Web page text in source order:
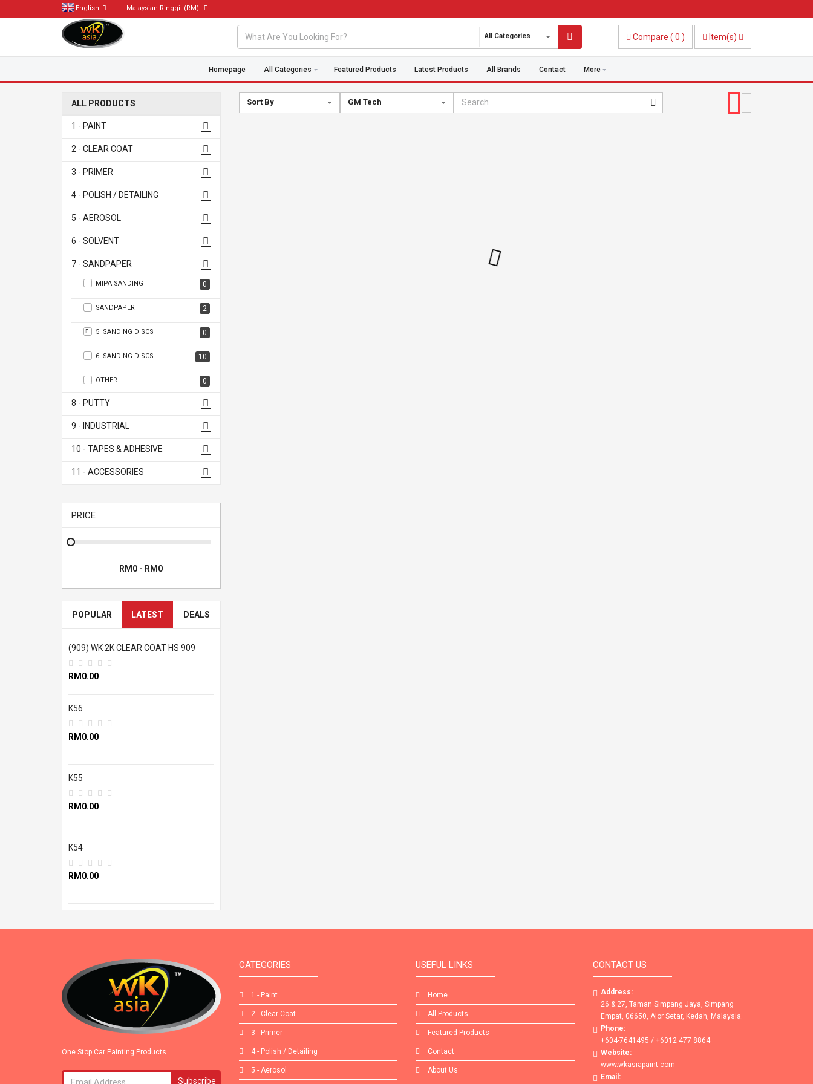
English Malaysian Ringgit (RM) ----- ----- -----
All Categories Compare ( 0 ) Item(s)
Homepage All Categories Featured Products Latest Products All Brands Contact More
ALL PRODUCTS
1 - PAINT
2 - CLEAR COAT
3 - PRIMER
4 - POLISH / DETAILING
5 - AEROSOL
6 - SOLVENT
7 - SANDPAPER
MIPA SANDING 0
SANDPAPER 2
5I SANDING DISCS 0
6I SANDING DISCS 10
OTHER 0
8 - PUTTY
9 - INDUSTRIAL
10 - TAPES & ADHESIVE
11 - ACCESSORIES
PRICE
POPULAR LATEST DEALS
(909) WK 2K CLEAR COAT HS 909
RM0.00
K56
RM0.00
K55
RM0.00
K54
RM0.00
Sort By GM Tech
One Stop Car Painting Products
Subscribe
CATEGORIES
1 - Paint
2 - Clear Coat
3 - Primer
4 - Polish / Detailing
5 - Aerosol
USEFUL LINKS
Home
All Products
Featured Products
Contact
About Us
CONTACT US
Address:
26 & 27, Taman Simpang Jaya, Simpang
Empat, 06650, Alor Setar, Kedah, Malaysia.
Phone:
+604-7641495 / +6012 477 8864
Website:
www.wkasiapaint.com
Email: